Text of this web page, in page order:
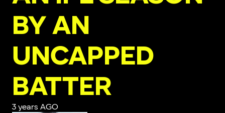
BY AN
UNCAPPED
BATTER
3 years AGO